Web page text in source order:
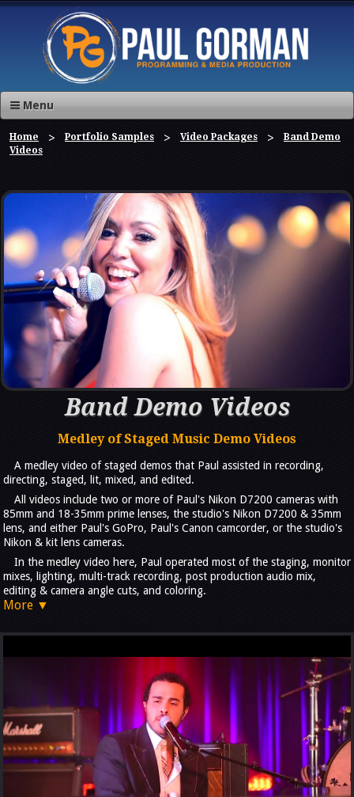
Menu
Home Portfolio Samples Video Packages
Band Demo
Videos
Band Demo Videos
Medley of Staged Music Demo Videos
A medley video of staged demos that Paul assisted in recording,
directing, staged, lit, mixed, and edited.
All videos include two or more of Paul's Nikon D7200 cameras with
85mm and 18-35mm prime lenses, the studio's Nikon D7200 & 35mm
lens, and either Paul's GoPro, Paul's Canon camcorder, or the studio's
Nikon & kit lens cameras.
In the medley video here, Paul operated most of the staging, monitor
mixes, lighting, multi-track recording, post production audio mix,
editing & camera angle cuts, and coloring.
More ▼